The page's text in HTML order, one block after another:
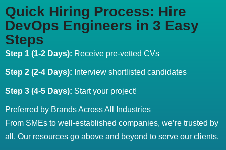
Quick Hiring Process: Hire
DevOps Engineers in 3 Easy
Steps
Step 1 (1-2 Days): Receive pre-vetted CVs
Step 2 (2-4 Days): Interview shortlisted candidates
Step 3 (4-5 Days): Start your project!
Preferred by Brands Across All Industries
From SMEs to well-established companies, we’re trusted by
all. Our resources go above and beyond to serve our clients.